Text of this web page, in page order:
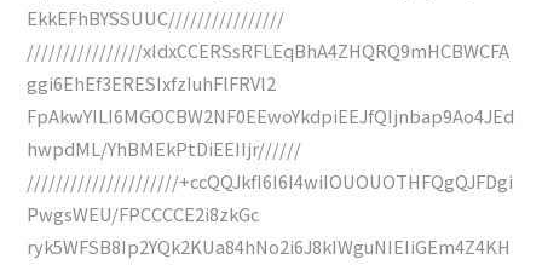
EkkEFhBYSSUUC////////////////
////////////////xIdxCCERSsRFLEqBhA4ZHQRQ9mHCBWCFA
ggi6EhEf3ERESIxfzIuhFlFRVl2
FpAkwYILI6MGOCBW2NF0EEwoYkdpiEEJfQIjnbap9Ao4JEd
hwpdML/YhBMEkPtDiEEIIjr//////
/////////////////////+ccQQJkfI6I6I4wiIOUOUOTHFQgQJFDgi
PwgsWEU/FPCCCCE2i8zkGc
ryk5WFSB8Ip2YQk2KUa84hNo2i6J8kIWguNIEIiGEm4Z4KH